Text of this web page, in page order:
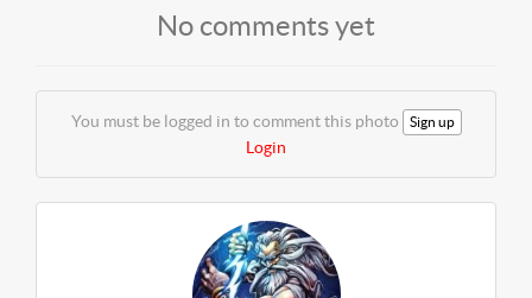
No comments yet
You must be logged in to comment this photo Sign up
Login